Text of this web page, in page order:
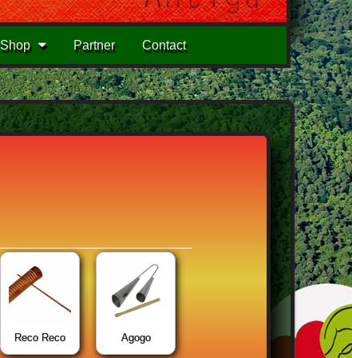
Shop Partner Contact
Reco Reco Agogo